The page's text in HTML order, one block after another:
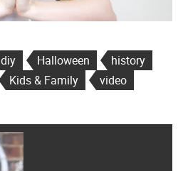
diy Halloween
history
Kids & Family
video